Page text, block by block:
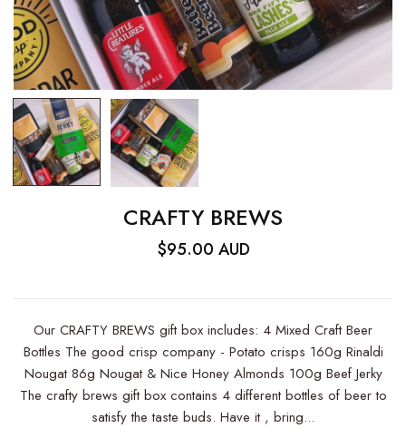
CRAFTY BREWS
$95.00 AUD
Our CRAFTY BREWS gift box includes: 4 Mixed Craft Beer
Bottles The good crisp company - Potato crisps 160g Rinaldi
Nougat 86g Nougat & Nice Honey Almonds 100g Beef Jerky
The crafty brews gift box contains 4 different bottles of beer to
satisfy the taste buds. Have it , bring...